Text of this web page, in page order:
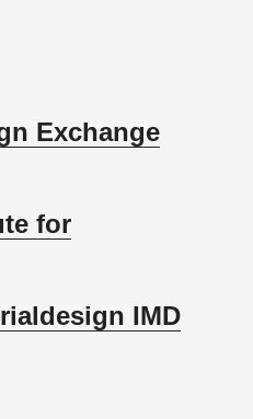
Exchange
for
IMD